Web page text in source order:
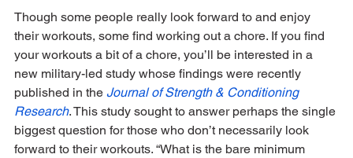
Though some people really look forward to and enjoy
their workouts, some find working out a chore. If you find
your workouts a bit of a chore, you’ll be interested in a
new military-led study whose findings were recently
published in the Journal of Strength & Conditioning
Research. This study sought to answer perhaps the single
biggest question for those who don’t necessarily look
forward to their workouts. “What is the bare minimum